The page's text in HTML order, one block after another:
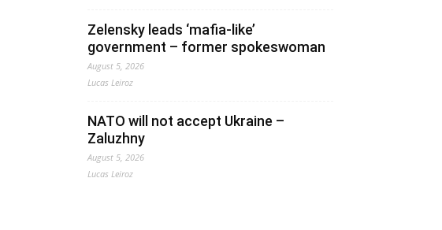
Zelensky leads ‘mafia-like’
government – former spokeswoman
August 5, 2026
Lucas Leiroz
NATO will not accept Ukraine –
Zaluzhny
August 5, 2026
Lucas Leiroz